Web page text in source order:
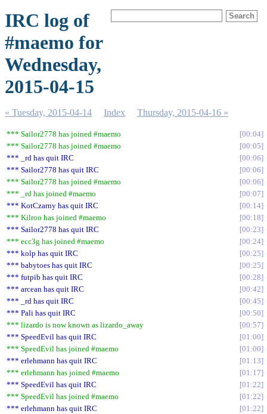
IRC log of
#maemo for
Wednesday,
2015-04-15
« Tuesday, 2015-04-14 Index Thursday, 2015-04-16 »
*** Sailor2778 has joined #maemo
00:04
*** Sailor2778 has joined #maemo
00:05
*** _rd has quit IRC
00:06
*** Sailor2778 has quit IRC
00:06
*** Sailor2778 has joined #maemo
00:06
*** _rd has joined #maemo
00:07
*** KotCzarny has quit IRC
00:14
*** Kilroo has joined #maemo
00:18
*** Sailor2778 has quit IRC
00:23
*** ecc3g has joined #maemo
00:24
*** kolp has quit IRC
00:25
*** babytoes has quit IRC
00:25
*** futpib has quit IRC
00:28
*** arcean has quit IRC
00:42
*** _rd has quit IRC
00:45
*** Pali has quit IRC
00:50
*** lizardo is now known as lizardo_away
00:57
*** SpeedEvil has quit IRC
01:00
*** SpeedEvil has joined #maemo
01:00
*** erlehmann has quit IRC
01:13
*** erlehmann has joined #maemo
01:17
*** SpeedEvil has quit IRC
01:22
*** SpeedEvil has joined #maemo
01:22
*** erlehmann has quit IRC
01:22